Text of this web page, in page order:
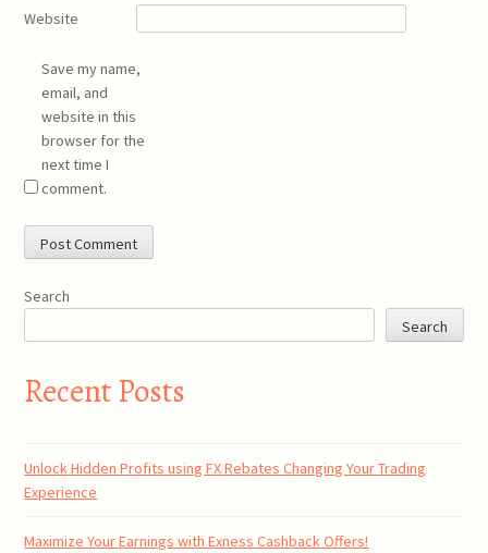
Website
Save my name,
email, and
website in this
browser for the
next time I
comment.
Search
Search
Recent Posts
Unlock Hidden Profits using FX Rebates Changing Your Trading
Experience
Maximize Your Earnings with Exness Cashback Offers!